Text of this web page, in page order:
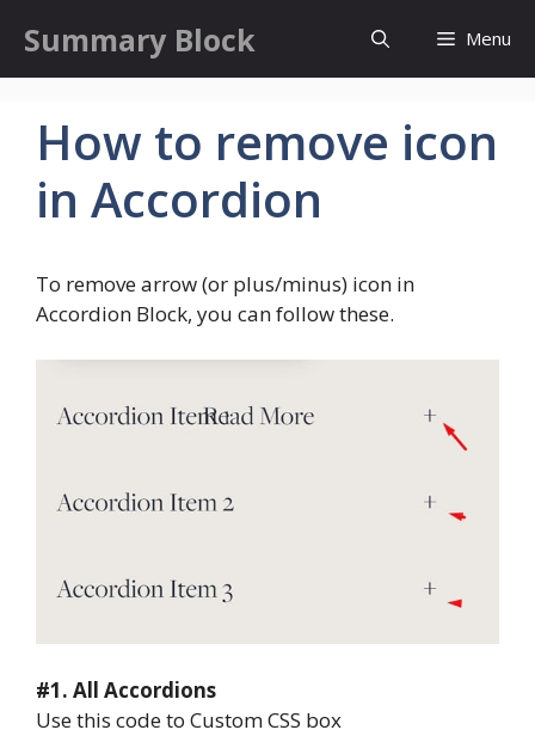
content
Summary Block Menu
How to remove icon
in Accordion
To remove arrow (or plus/minus) icon in
Accordion Block, you can follow these.
#1. All Accordions
Use this code to Custom CSS box